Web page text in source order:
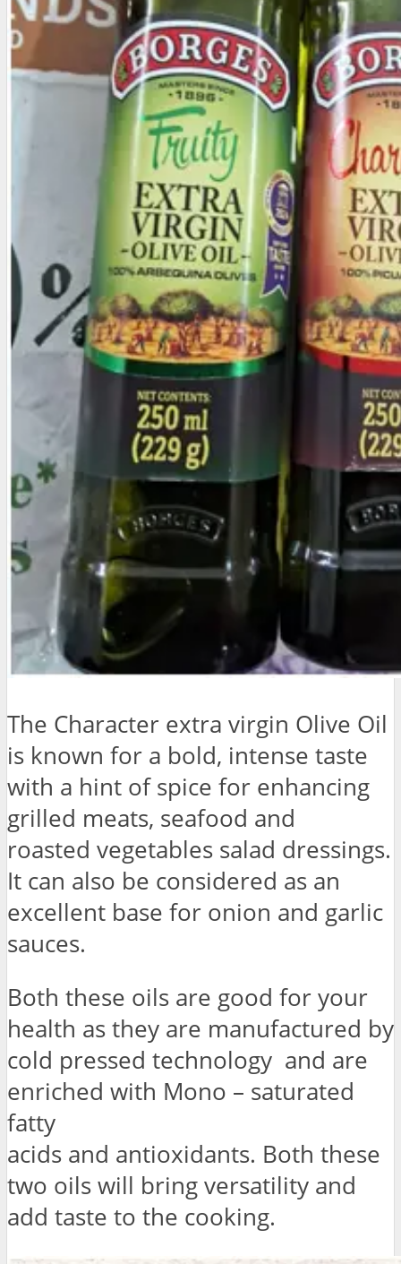
The Character extra virgin Olive Oil
is known for a bold, intense taste
with a hint of spice for enhancing
grilled meats, seafood and
roasted vegetables salad dressings.
It can also be considered as an
excellent base for onion and garlic
sauces.
Both these oils are good for your
health as they are manufactured by
cold pressed technology and are
enriched with Mono – saturated
fatty
acids and antioxidants. Both these
two oils will bring versatility and
add taste to the cooking.